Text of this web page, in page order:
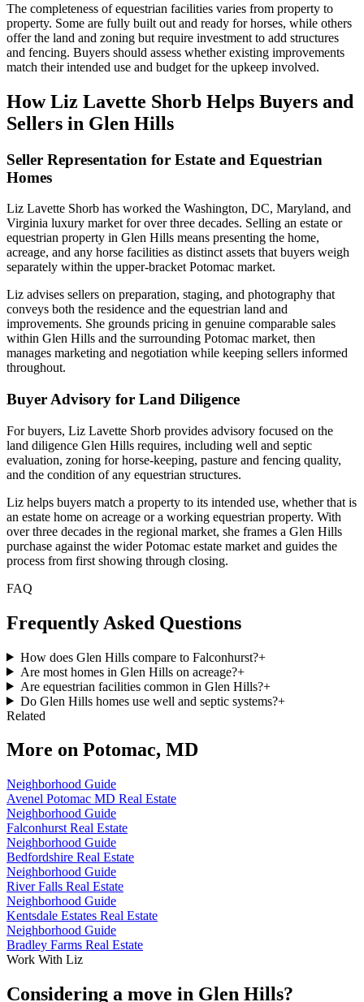
The completeness of equestrian facilities varies from property to
property. Some are fully built out and ready for horses, while others
offer the land and zoning but require investment to add structures
and fencing. Buyers should assess whether existing improvements
match their intended use and budget for the upkeep involved.
How Liz Lavette Shorb Helps Buyers and
Sellers in Glen Hills
Seller Representation for Estate and Equestrian
Homes
Liz Lavette Shorb has worked the Washington, DC, Maryland, and
Virginia luxury market for over three decades. Selling an estate or
equestrian property in Glen Hills means presenting the home,
acreage, and any horse facilities as distinct assets that buyers weigh
separately within the upper-bracket Potomac market.
Liz advises sellers on preparation, staging, and photography that
conveys both the residence and the equestrian land and
improvements. She grounds pricing in genuine comparable sales
within Glen Hills and the surrounding Potomac market, then
manages marketing and negotiation while keeping sellers informed
throughout.
Buyer Advisory for Land Diligence
For buyers, Liz Lavette Shorb provides advisory focused on the
land diligence Glen Hills requires, including well and septic
evaluation, zoning for horse-keeping, pasture and fencing quality,
and the condition of any equestrian structures.
Liz helps buyers match a property to its intended use, whether that is
an estate home on acreage or a working equestrian property. With
over three decades in the regional market, she frames a Glen Hills
purchase against the wider Potomac estate market and guides the
process from first showing through closing.
FAQ
Frequently Asked Questions
How does Glen Hills compare to Falconhurst?+
Are most homes in Glen Hills on acreage?+
Are equestrian facilities common in Glen Hills?+
Do Glen Hills homes use well and septic systems?+
Related
More on Potomac, MD
Neighborhood Guide
Avenel Potomac MD Real Estate
Neighborhood Guide
Falconhurst Real Estate
Neighborhood Guide
Bedfordshire Real Estate
Neighborhood Guide
River Falls Real Estate
Neighborhood Guide
Kentsdale Estates Real Estate
Neighborhood Guide
Bradley Farms Real Estate
Work With Liz
Considering a move in Glen Hills?